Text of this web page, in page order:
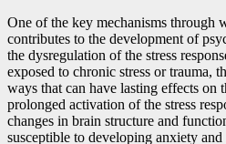
One of the key mechanisms through
contributes to the development of
the dysregulation of the stress
exposed to chronic stress or trauma,
ways that can have lasting effects on
prolonged activation of the stress
changes in brain structure and
susceptible to developing anxiety and